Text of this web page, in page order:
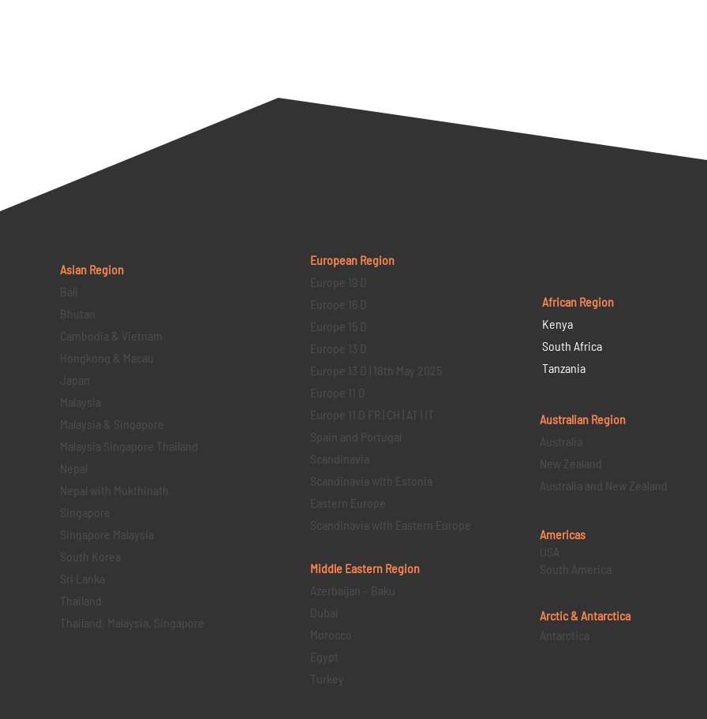
Asian Region
Bali
Bhutan
Cambodia & Vietnam
Hongkong & Macau
Japan
Malaysia
Malaysia & Singapore
Malaysia Singapore Thailand
Nepal
Nepal with Mukthinath
Singapore
Singapore Malaysia
South Korea
Sri Lanka
Thailand
Thailand, Malaysia, Singapore
European Region
Europe 19 D
Europe 16 D
Europe 15 D
Europe 13 D
Europe 13 D | 18th May 2025
Europe 11 D
Europe 11 D FR | CH | AT | IT
Spain and Portugal
Scandinavia
Scandinavia with Estonia
Eastern Europe
Scandinavia with Eastern Europe
Middle Eastern Region
Azerbaijan – Baku
Dubai
Morocco
Egypt
Turkey
African Region
Kenya
South Africa
Tanzania
Australian Region
Australia
New Zealand
Australia and New Zealand
Americas
USA
South America
Arctic & Antarctica
Antarctica